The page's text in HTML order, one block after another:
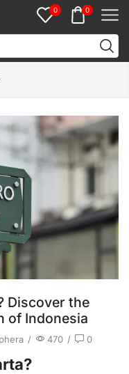
0 0
Discover the
of Indonesia
/ 470 / 0